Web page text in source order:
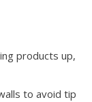
products up,
to avoid tip